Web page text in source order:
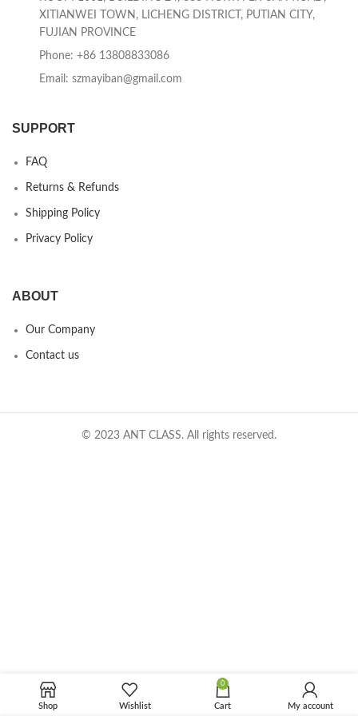
XITIANWEI TOWN, LICHENG DISTRICT, PUTIAN CITY,
FUJIAN PROVINCE
Phone: +86 13808833086
Email: szmayiban@gmail.com
SUPPORT
FAQ
Returns & Refunds
Shipping Policy
Privacy Policy
ABOUT
Our Company
Contact us
© 2023 ANT CLASS. All rights reserved.
Shop Wishlist
0
Cart My account